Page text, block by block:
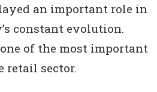
an important role in
constant evolution.
of the most important
retail sector.